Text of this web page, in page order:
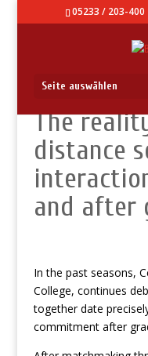
05233 / 203-400
Seite auswählen
The
distance
and after
In the past seasons,
College, continues
together date
commitment after